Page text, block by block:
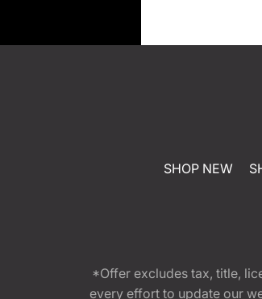
SHOP NEW
*Offer excludes tax, title,
every effort to update our